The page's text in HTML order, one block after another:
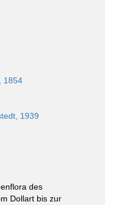
1854
1939
des
Dollart bis zur